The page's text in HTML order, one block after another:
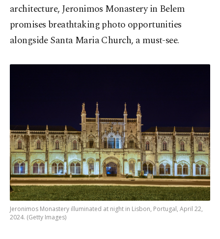
architecture, Jeronimos Monastery in Belem
promises breathtaking photo opportunities
alongside Santa Maria Church, a must-see.
Jeronimos Monastery illuminated at night in Lisbon, Portugal, April 22,
2024. (Getty Images)